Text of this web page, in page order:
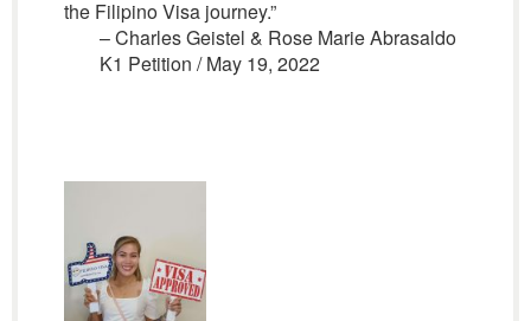
the Filipino Visa journey.”
– Charles Geistel & Rose Marie Abrasaldo
K1 Petition / May 19, 2022